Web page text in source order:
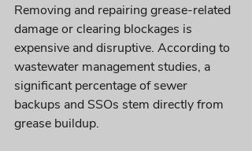
Removing and repairing grease-related
damage or clearing blockages is
expensive and disruptive. According to
wastewater management studies, a
significant percentage of sewer
backups and SSOs stem directly from
grease buildup.